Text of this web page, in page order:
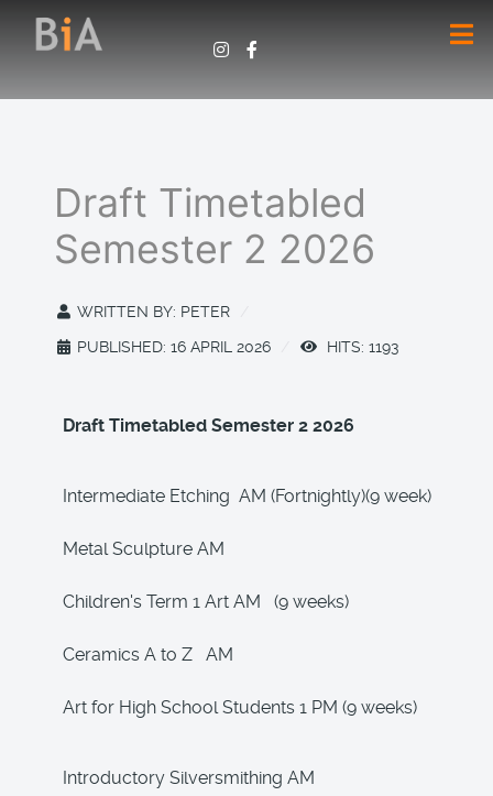
Draft Timetabled
Semester 2 2026
WRITTEN BY: PETER
PUBLISHED: 16 APRIL 2026
HITS: 1193
Draft Timetabled Semester 2 2026
Intermediate Etching AM (Fortnightly)(9 week)
Metal Sculpture AM
Children's Term 1 Art AM (9 weeks)
Ceramics A to Z AM
Art for High School Students 1 PM (9 weeks)
Introductory Silversmithing AM